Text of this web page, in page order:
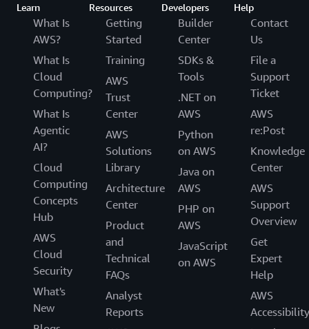
Learn
What Is
AWS?
What Is
Cloud
Computing?
What Is
Agentic
AI?
Cloud
Computing
Concepts
Hub
AWS
Cloud
Security
What's
New
Resources
Getting
Started
Training
AWS
Trust
Center
AWS
Solutions
Library
Architecture
Center
Product
and
Technical
FAQs
Analyst
Reports
Developers
Builder
Center
SDKs &
Tools
.NET on
AWS
Python
on AWS
Java on
AWS
PHP on
AWS
JavaScript
on AWS
Help
Contact
Us
File a
Support
Ticket
AWS
re:Post
Knowledge
Center
AWS
Support
Overview
Get
Expert
Help
AWS
Accessibility